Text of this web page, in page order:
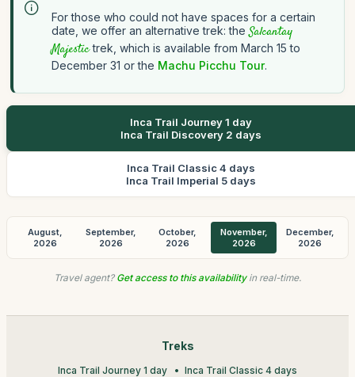
For those who could not have spaces for a certain
date, we offer an alternative trek: the Salcantay
Majestictrek, which is available from March 15 to
December 31 or the Machu Picchu Tour.
Inca Trail Journey 1 day
Inca Trail Discovery 2 days
Inca Trail Classic 4 days
Inca Trail Imperial 5 days
August,
2026
September,
2026
October,
2026
November,
2026
December,
2026
Travel agent? Get access to this availabilityin real-time.
Treks
Inca Trail Journey 1 day
Inca Trail Classic 4 days